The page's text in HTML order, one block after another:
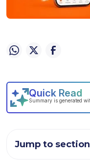
Jump to section